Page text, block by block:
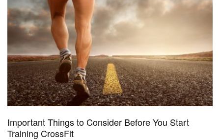
Important Things to Consider Before You Start
Training CrossFit